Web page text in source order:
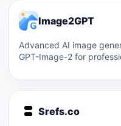
Image2GPT
Advanced AI image
GPT-Image-2 for
Srefs.co